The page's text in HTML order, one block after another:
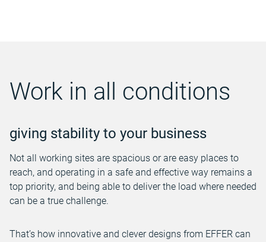
Work in all conditions
giving stability to your business
Not all working sites are spacious or are easy places to
reach, and operating in a safe and effective way remains a
top priority, and being able to deliver the load where needed
can be a true challenge.
That’s how innovative and clever designs from EFFER can